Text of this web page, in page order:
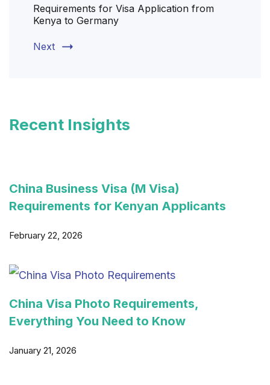
Requirements for Visa Application from
Kenya to Germany
Next
Recent Insights
China Business Visa (M Visa)
Requirements for Kenyan Applicants
February 22, 2026
China Visa Photo Requirements,
Everything You Need to Know
January 21, 2026